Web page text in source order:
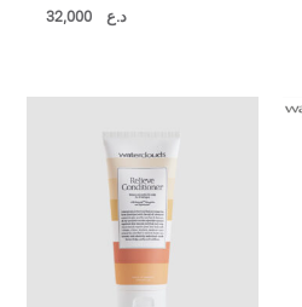
د.ع32,000